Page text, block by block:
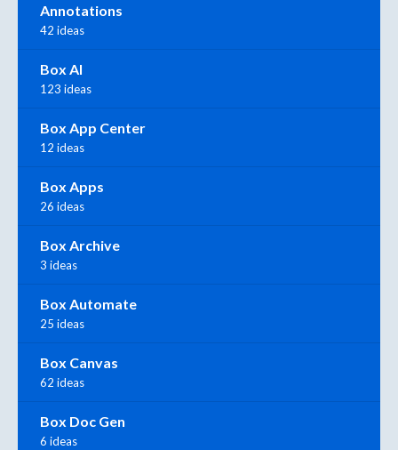
Annotations
42 ideas
Box AI
123 ideas
Box App Center
12 ideas
Box Apps
26 ideas
Box Archive
3 ideas
Box Automate
25 ideas
Box Canvas
62 ideas
Box Doc Gen
6 ideas